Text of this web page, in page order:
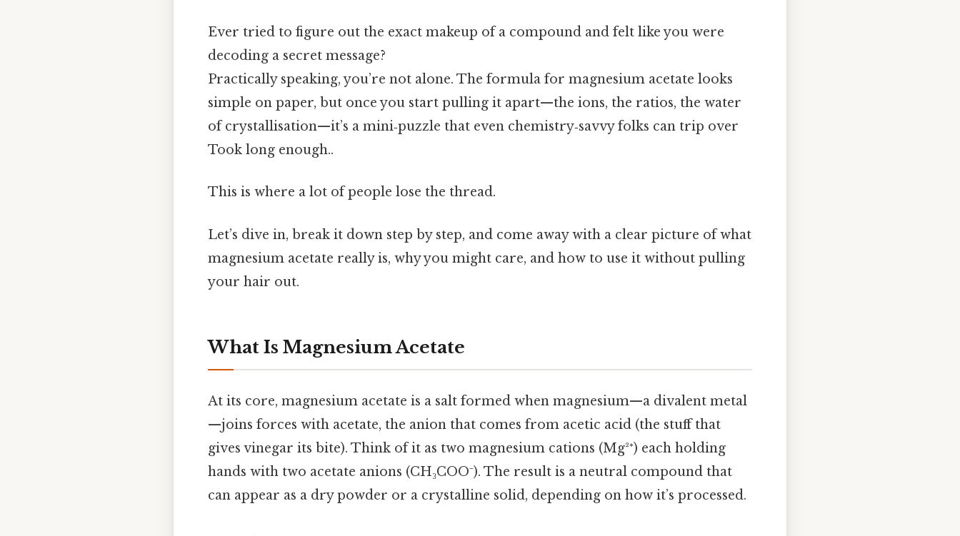
Ever tried to figure out the exact makeup of a compound and felt like you were
decoding a secret message?
Practically speaking, you’re not alone. The formula for magnesium acetate looks
simple on paper, but once you start pulling it apart—​the ions, the ratios, the water
of crystallisation—​it’s a mini‑puzzle that even chemistry‑savvy folks can trip over
Took long enough..
This is where a lot of people lose the thread.
Let’s dive in, break it down step by step, and come away with a clear picture of what
magnesium acetate really is, why you might care, and how to use it without pulling
your hair out.
What Is Magnesium Acetate
At its core, magnesium acetate is a salt formed when magnesium—a divalent metal
—joins forces with acetate, the anion that comes from acetic acid (the stuff that
gives vinegar its bite). Think of it as two magnesium cations (Mg²⁺) each holding
hands with two acetate anions (CH₃COO⁻). The result is a neutral compound that
can appear as a dry powder or a crystalline solid, depending on how it’s processed.